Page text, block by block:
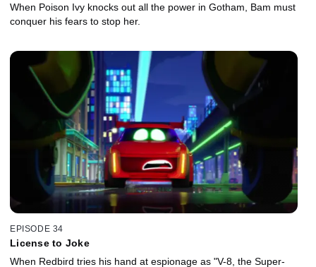
When Poison Ivy knocks out all the power in Gotham, Bam must
conquer his fears to stop her.
EPISODE 34
License to Joke
When Redbird tries his hand at espionage as "V-8, the Super-